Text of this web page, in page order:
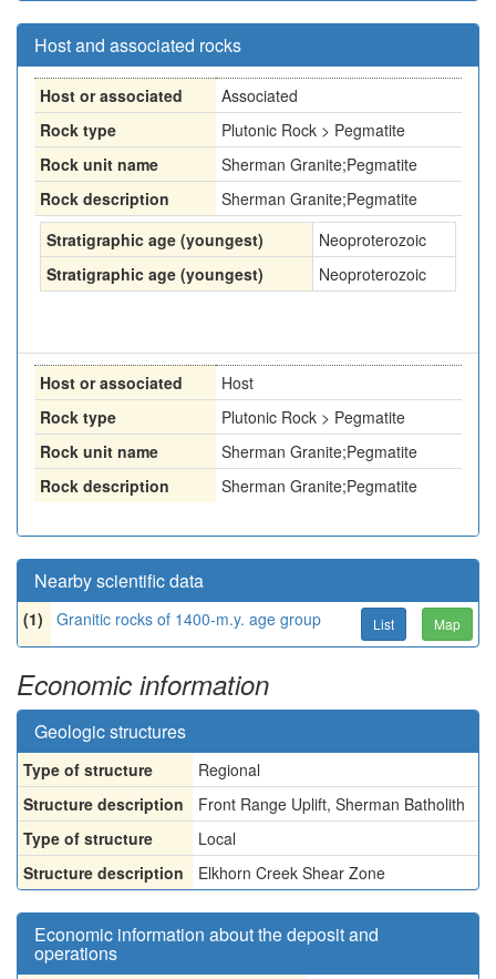
Host and associated rocks
Host or associated
Associated
Rock type
Plutonic Rock > Pegmatite
Rock unit name
Sherman Granite;Pegmatite
Rock description
Sherman Granite;Pegmatite
Stratigraphic age (youngest)
Neoproterozoic
Stratigraphic age (youngest)
Neoproterozoic
Host or associated
Host
Rock type
Plutonic Rock > Pegmatite
Rock unit name
Sherman Granite;Pegmatite
Rock description
Sherman Granite;Pegmatite
Nearby scientific data
(1) Granitic rocks of 1400-m.y. age group List Map
Economic information
Geologic structures
Type of structure
Regional
Structure description
Front Range Uplift, Sherman Batholith
Type of structure
Local
Structure description
Elkhorn Creek Shear Zone
Economic information about the deposit and
operations